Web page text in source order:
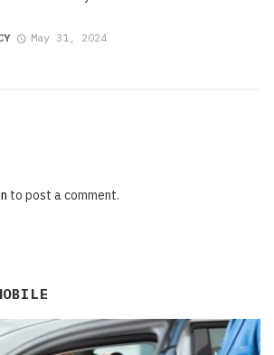
May 31, 2024
to post a comment.